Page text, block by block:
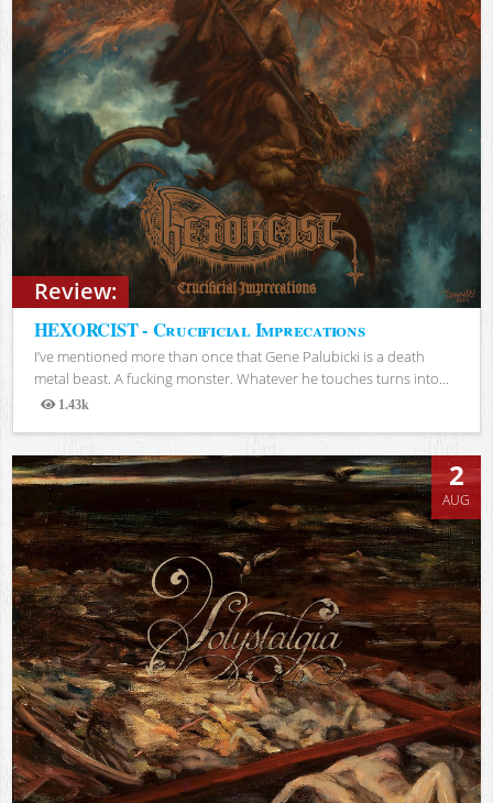
Review:
HEXORCIST - Crucificial Imprecations
I’ve mentioned more than once that Gene Palubicki is a death
metal beast. A fucking monster. Whatever he touches turns into...
1.43k
Views
2
AUG